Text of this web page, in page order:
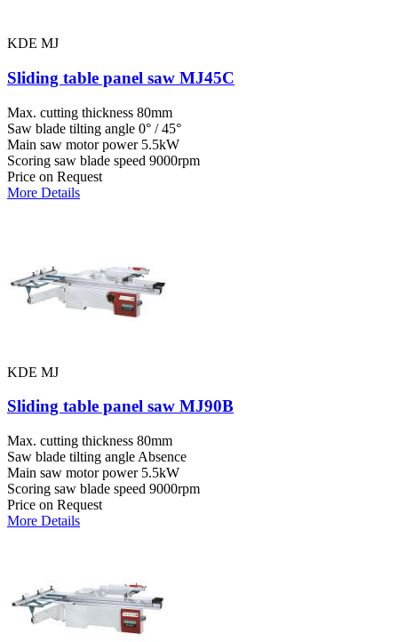
KDE MJ
Sliding table panel saw MJ45C
Max. cutting thickness 80mm
Saw blade tilting angle 0° / 45°
Main saw motor power 5.5kW
Scoring saw blade speed 9000rpm
Price on Request
More Details
KDE MJ
Sliding table panel saw MJ90B
Max. cutting thickness 80mm
Saw blade tilting angle Absence
Main saw motor power 5.5kW
Scoring saw blade speed 9000rpm
Price on Request
More Details